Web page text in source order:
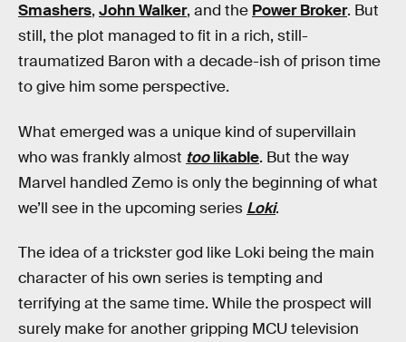
Smashers, John Walker, and the Power Broker. But
still, the plot managed to fit in a rich, still-
traumatized Baron with a decade-ish of prison time
to give him some perspective.
What emerged was a unique kind of supervillain
who was frankly almost toolikable. But the way
Marvel handled Zemo is only the beginning of what
we’ll see in the upcoming series Loki.
The idea of a trickster god like Loki being the main
character of his own series is tempting and
terrifying at the same time. While the prospect will
surely make for another gripping MCU television